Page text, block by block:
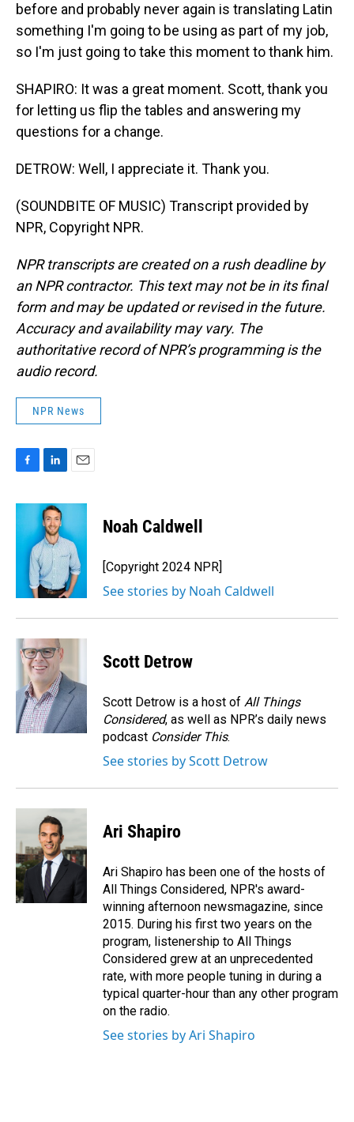
before and probably never again is translating Latin
something I'm going to be using as part of my job,
so I'm just going to take this moment to thank him.
SHAPIRO: It was a great moment. Scott, thank you
for letting us flip the tables and answering my
questions for a change.
DETROW: Well, I appreciate it. Thank you.
(SOUNDBITE OF MUSIC) Transcript provided by
NPR, Copyright NPR.
NPR transcripts are created on a rush deadline by
an NPR contractor. This text may not be in its final
form and may be updated or revised in the future.
Accuracy and availability may vary. The
authoritative record of NPR’s programming is the
audio record.
NPR News
c
b
n
k
e
d
I
n
a
l
Noah Caldwell
[Copyright 2024 NPR]
See stories by Noah Caldwell
Scott Detrow
Scott Detrow is a host of All Things
Considered, as well as NPR’s daily news
podcast Consider This.
See stories by Scott Detrow
Ari Shapiro
Ari Shapiro has been one of the hosts of
All Things Considered, NPR's award-
winning afternoon newsmagazine, since
2015. During his first two years on the
program, listenership to All Things
Considered grew at an unprecedented
rate, with more people tuning in during a
typical quarter-hour than any other program
on the radio.
See stories by Ari Shapiro